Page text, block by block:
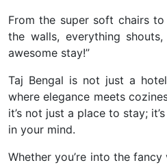
From the super soft chairs
the walls, everything
awesome stay!”
Taj Bengal is not just a
where elegance meets
it’s not just a place to stay;
in your mind.
Whether you’re into the